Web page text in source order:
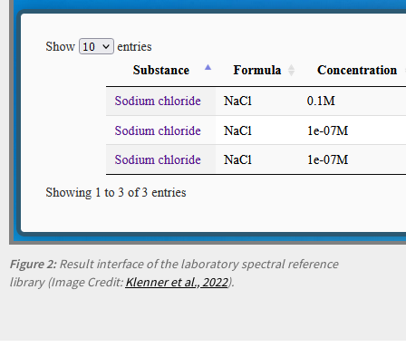
Figure 2:Result interface of the laboratory spectral reference
library (Image Credit:Klenner et al., 2022).